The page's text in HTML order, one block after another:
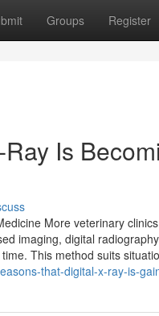
Groups Register
Is
More veterinary
imaging, digital
This method suits
that-digital-x-ray-is-